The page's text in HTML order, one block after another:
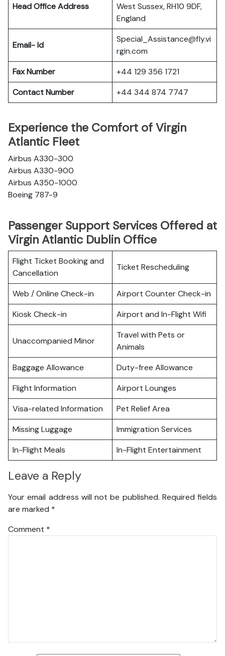
Head Office Address
West Sussex, RH10 9DF,
England
Email- Id
Special_Assistance@fly.vi
rgin.com
Fax Number
+44 129 356 1721
Contact Number
+44 344 874 7747
Experience the Comfort of Virgin
Atlantic Fleet
Airbus A330-300
Airbus A330-900
Airbus A350-1000
Boeing 787-9
Passenger Support Services Offered at
Virgin Atlantic Dublin Office
Flight Ticket Booking and
Cancellation
Ticket Rescheduling
Web / Online Check-in
Airport Counter Check-in
Kiosk Check-in
Airport and In-Flight Wifi
Unaccompanied Minor
Travel with Pets or
Animals
Baggage Allowance
Duty-free Allowance
Flight Information
Airport Lounges
Visa-related Information
Pet Relief Area
Missing Luggage
Immigration Services
In-Flight Meals
In-Flight Entertainment
Leave a Reply
Your email address will not be published. Required fields
are marked *
Comment *